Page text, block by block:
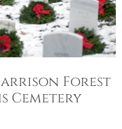
Forest
Cemetery